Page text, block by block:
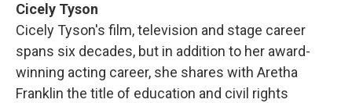
Cicely Tyson
Cicely Tyson's film, television and stage career
spans six decades, but in addition to her award-
winning acting career, she shares with Aretha
Franklin the title of education and civil rights